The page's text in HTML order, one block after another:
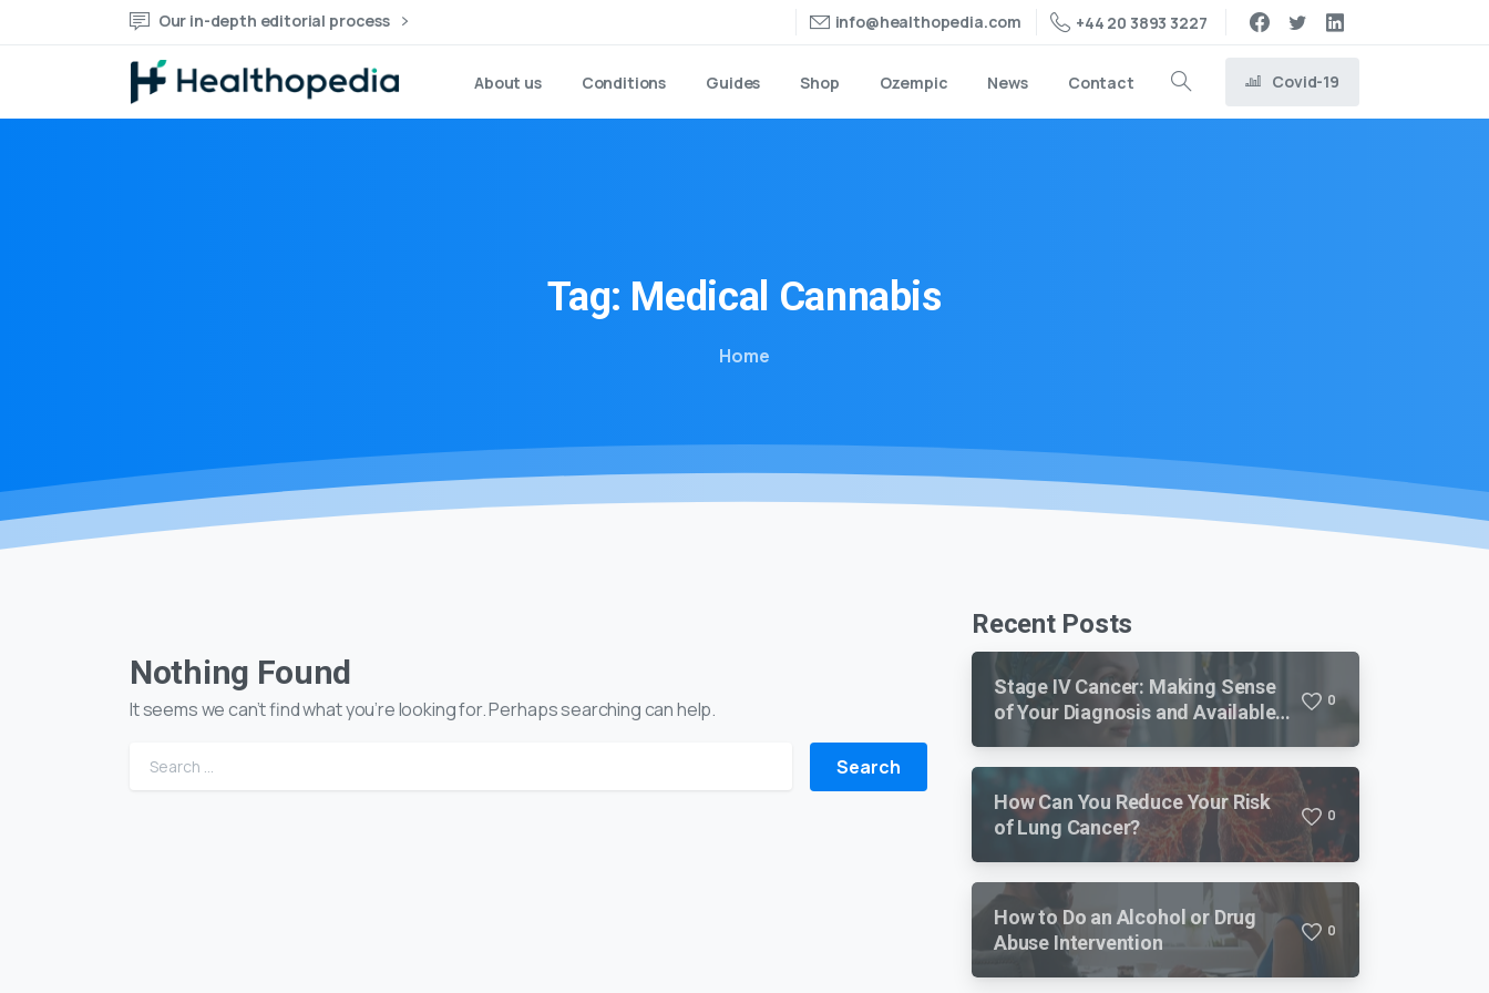
Our in-depth editorial process info@healthopedia.com +44 20 3893 3227
About us Conditions Guides Shop Ozempic News Contact Covid-19
Tag: Medical Cannabis
Home
Nothing Found
It seems we can’t find what you’re looking for. Perhaps searching can help.
Recent Posts
Stage IV Cancer: Making Sense
of Your Diagnosis and Available
0
How Can You Reduce Your Risk
of Lung Cancer?
0
How to Do an Alcohol or Drug
Abuse Intervention
0